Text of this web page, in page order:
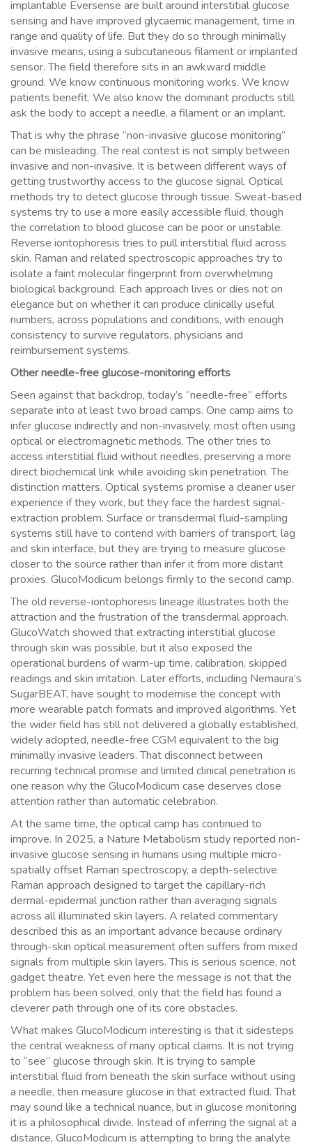
implantable Eversense are built around interstitial glucose
sensing and have improved glycaemic management, time in
range and quality of life. But they do so through minimally
invasive means, using a subcutaneous filament or implanted
sensor. The field therefore sits in an awkward middle
ground. We know continuous monitoring works. We know
patients benefit. We also know the dominant products still
ask the body to accept a needle, a filament or an implant.
That is why the phrase “non-invasive glucose monitoring”
can be misleading. The real contest is not simply between
invasive and non-invasive. It is between different ways of
getting trustworthy access to the glucose signal. Optical
methods try to detect glucose through tissue. Sweat-based
systems try to use a more easily accessible fluid, though
the correlation to blood glucose can be poor or unstable.
Reverse iontophoresis tries to pull interstitial fluid across
skin. Raman and related spectroscopic approaches try to
isolate a faint molecular fingerprint from overwhelming
biological background. Each approach lives or dies not on
elegance but on whether it can produce clinically useful
numbers, across populations and conditions, with enough
consistency to survive regulators, physicians and
reimbursement systems.
Other needle-free glucose-monitoring efforts
Seen against that backdrop, today’s “needle-free” efforts
separate into at least two broad camps. One camp aims to
infer glucose indirectly and non-invasively, most often using
optical or electromagnetic methods. The other tries to
access interstitial fluid without needles, preserving a more
direct biochemical link while avoiding skin penetration. The
distinction matters. Optical systems promise a cleaner user
experience if they work, but they face the hardest signal-
extraction problem. Surface or transdermal fluid-sampling
systems still have to contend with barriers of transport, lag
and skin interface, but they are trying to measure glucose
closer to the source rather than infer it from more distant
proxies. GlucoModicum belongs firmly to the second camp.
The old reverse-iontophoresis lineage illustrates both the
attraction and the frustration of the transdermal approach.
GlucoWatch showed that extracting interstitial glucose
through skin was possible, but it also exposed the
operational burdens of warm-up time, calibration, skipped
readings and skin irritation. Later efforts, including Nemaura’s
SugarBEAT, have sought to modernise the concept with
more wearable patch formats and improved algorithms. Yet
the wider field has still not delivered a globally established,
widely adopted, needle-free CGM equivalent to the big
minimally invasive leaders. That disconnect between
recurring technical promise and limited clinical penetration is
one reason why the GlucoModicum case deserves close
attention rather than automatic celebration.
At the same time, the optical camp has continued to
improve. In 2025, a Nature Metabolism study reported non-
invasive glucose sensing in humans using multiple micro-
spatially offset Raman spectroscopy, a depth-selective
Raman approach designed to target the capillary-rich
dermal-epidermal junction rather than averaging signals
across all illuminated skin layers. A related commentary
described this as an important advance because ordinary
through-skin optical measurement often suffers from mixed
signals from multiple skin layers. This is serious science, not
gadget theatre. Yet even here the message is not that the
problem has been solved, only that the field has found a
cleverer path through one of its core obstacles.
What makes GlucoModicum interesting is that it sidesteps
the central weakness of many optical claims. It is not trying
to “see” glucose through skin. It is trying to sample
interstitial fluid from beneath the skin surface without using
a needle, then measure glucose in that extracted fluid. That
may sound like a technical nuance, but in glucose monitoring
it is a philosophical divide. Instead of inferring the signal at a
distance, GlucoModicum is attempting to bring the analyte